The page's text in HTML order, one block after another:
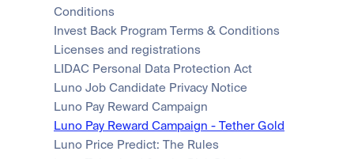
Conditions
Invest Back Program Terms & Conditions
Licenses and registrations
LIDAC Personal Data Protection Act
Luno Job Candidate Privacy Notice
Luno Pay Reward Campaign
Luno Pay Reward Campaign - Tether Gold
Luno Price Predict: The Rules